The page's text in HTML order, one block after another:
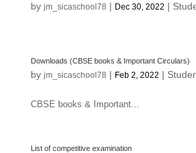
by jm_sicaschool78 | Dec 30, 2022 |
Downloads (CBSE books & Important Circulars)
by jm_sicaschool78 | Feb 2, 2022 |
CBSE books & Important...
List of competitive examination